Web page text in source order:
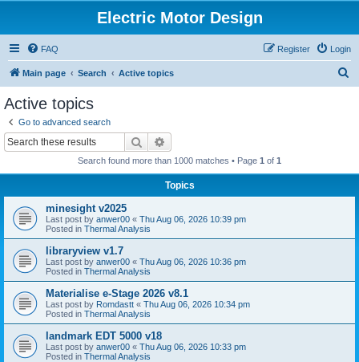
Electric Motor Design
FAQ Login
Register
Main page Search Active topics
Active topics
Go to advanced search
Search
Search found more than 1000 matches • Page 1 of 1
Topics
minesight v2025
Last post by anwer00 « Thu Aug 06, 2026 10:39 pm
Posted in Thermal Analysis
libraryview v1.7
Last post by anwer00 « Thu Aug 06, 2026 10:36 pm
Posted in Thermal Analysis
Materialise e-Stage 2026 v8.1
Last post by Romdastt « Thu Aug 06, 2026 10:34 pm
Posted in Thermal Analysis
landmark EDT 5000 v18
Last post by anwer00 « Thu Aug 06, 2026 10:33 pm
Posted in Thermal Analysis